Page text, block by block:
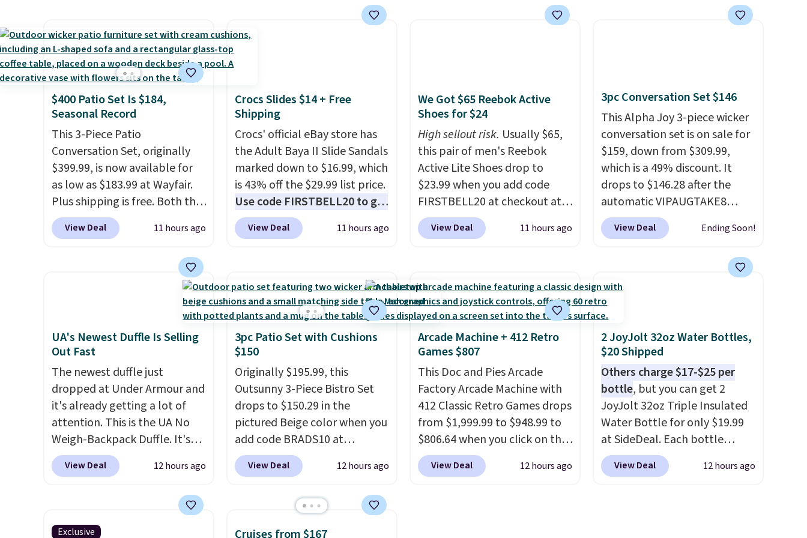
absorbing tires keep little
riders steady and
comfortable on grass,
sidewalks, and playroom
floors alike.
other stores. This all-in-one
device covers four roadside
essentials in one compact
compressor for low tires, a
power bank to charge your
phone or other devices, and a
flashlight for emergencies
after dark. It's a practical
glovebox addition for anyone
who wants backup power and
carrying four separate
$400 Patio Set Is $184,
Seasonal Record
This 3-Piece Patio
Conversation Set, originally
$399.99, is now available for
as low as $183.99 at Wayfair.
Plus shipping is free. Both the
Cream color and the Tan
colors are available at this
I love
tempered-glass top, which is
reinforced to hold up better
in the outdoors. It also has
anti-slip pads so you don't
have to worry about it sliding
around near the pool.
View Deal 11 hours ago
Crocs Slides $14 + Free
Shipping
Crocs' official eBay store has
the Adult Baya II Slide Sandals
marked down to $16.99, which
is 43% off the $29.99 list price.
Use code FIRSTBELL20 to get
another 20% off, dropping the
price to $13.59.
These slides
comfort, ventilated straps for
breathability, and a cushioned
footbed with a subtle
massage-like feel. Shipping is
free, making this the best
price online by around $8
altogether.
View Deal 11 hours ago
We Got $65 Reebok Active
Shoes for $24
High sellout risk. Usually $65,
this pair of men's Reebok
Active Lite Shoes drop to
$23.99 when you add code
FIRSTBELL20 at checkout at
Reebok via eBay. Any
opportunity to grab a pair of
shipping. They have a
lightweight, mesh upper to
help keep your feet cool and a
grip that is made to help you
shift your weight and make
side-to-side cuts.
View Deal 11 hours ago
3pc Conversation Set $146
This Alpha Joy 3-piece wicker
conversation set is on sale for
$159, down from $309.99,
which is a 49% discount. It
drops to $146.28 after the
automatic VIPAUGTAKE8
coupon. The set has a
bohemian look with
patterns and plush beige
cushions, and it's brand new.
It sells for over $250
elsewhere, so this is a
significant discount relative
to other prices online.
View Deal Ending Soon!
UA's Newest Duffle Is Selling
Out Fast
The newest duffle just
dropped at Under Armour and
it's already getting a lot of
attention. This is the UA No
Weigh-Backpack Duffle. It's
currently selling for $185, and
while there is no specific price
here because it's selling out
super fast. In fact, UA is only
View Deal 12 hours ago
3pc Patio Set with Cushions
$150
Originally $195.99, this
Outsunny 3-Piece Bistro Set
drops to $150.29 in the
pictured Beige color when you
add code BRADS10 at
checkout at Aosom.com.
Shipping is also free. You'd
same Outsunny bistro set
View Deal 12 hours ago
Arcade Machine + 412 Retro
Games $807
This Doc and Pies Arcade
Factory Arcade Machine with
412 Classic Retro Games drops
from $1,999.99 to $948.99 to
$806.64 when you click on the
onsite coupon box at Wayfair.
Most stores are charging
View Deal 12 hours ago
2 JoyJolt 32oz Water Bottles,
$20 Shipped
Others charge $17-$25 per
bottle, but you can get 2
JoyJolt 32oz Triple Insulated
Water Bottle for only $19.99
at SideDeal. Each bottle
comes with a straw lid, an
extra straw, and a flip lid.
View Deal 12 hours ago
Exclusive
Cruises from $167